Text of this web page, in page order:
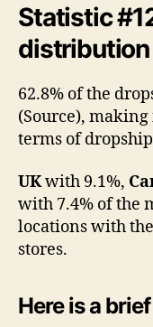
Statistic
62.8% of the
(Source),
terms of
UKwith 9.1%,
with 7.4% of the
locations with
stores.
Here is a